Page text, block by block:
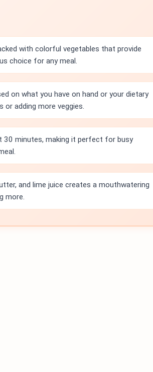
with colorful vegetables that provide
choice for any meal.
on what you have on hand or your dietary
adding more veggies.
30 minutes, making it perfect for busy
and lime juice creates a mouthwatering
more.